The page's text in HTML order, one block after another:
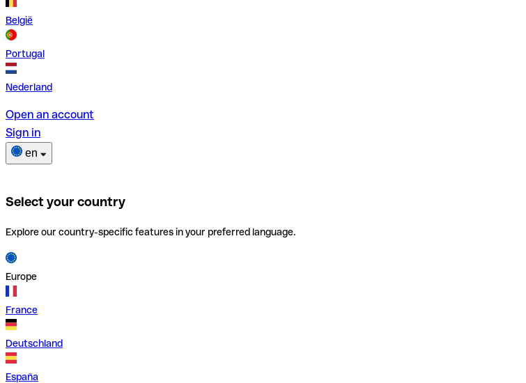
België
Portugal
Nederland
Open an account
Sign in
en
Select your country
Explore our country-specific features in your preferred language.
Europe
France
Deutschland
España